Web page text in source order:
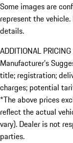
Some images are
represent the
details.
ADDITIONAL
Manufacturer’s
title; registration;
charges; potential
*The above prices
reflect the actual
vary). Dealer is not
parties.